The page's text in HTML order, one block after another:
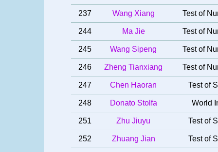
237 Wang Xiang Test of
244 Ma Jie Test of
245 Wang Sipeng Test of
246 Zheng Tianxiang Test of
247 Chen Haoran Test of
248 Donato Stolfa World
251 Zhu Jiuyu Test of
252 Zhuang Jian Test of